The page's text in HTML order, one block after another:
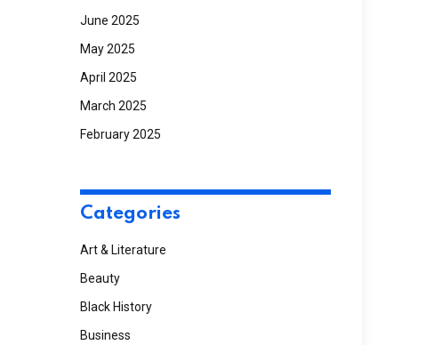
June 2025
May 2025
April 2025
March 2025
February 2025
Categories
Art & Literature
Beauty
Black History
Business